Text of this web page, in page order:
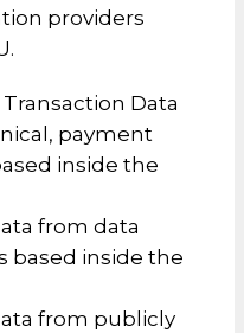
providers
Data
payment
inside the
from data
based inside the
from publicly